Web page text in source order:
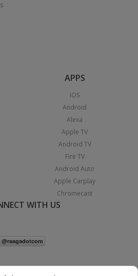
APPS
iOS
Android
Alexa
Apple TV
Android TV
Fire TV
Android Auto
Apple Carplay
Chromecast
WITH US